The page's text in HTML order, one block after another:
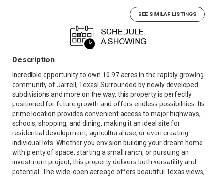
SEE SIMILAR LISTINGS
Description
Incredible opportunity to own 10.97 acres in the rapidly growing
community of Jarrell, Texas! Surrounded by newly developed
subdivisions and more on the way, this property is perfectly
positioned for future growth and offers endless possibilities. Its
prime location provides convenient access to major highways,
schools, shopping, and dining, making it an ideal site for
residential development, agricultural use, or even creating
individual lots. Whether you envision building your dream home
with plenty of space, starting a small ranch, or pursuing an
investment project, this property delivers both versatility and
potential. The wide-open acreage offers beautiful Texas views,